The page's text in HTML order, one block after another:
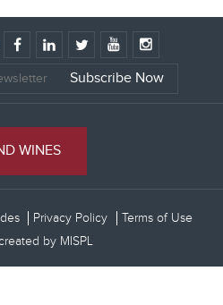
WINES
Privacy Policy
Terms of Use
by MISPL